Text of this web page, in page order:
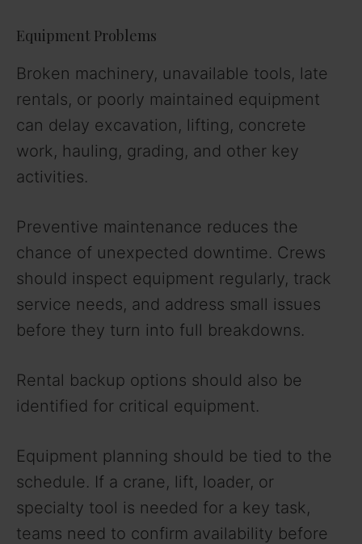
Equipment Problems
Broken machinery, unavailable tools, late
rentals, or poorly maintained equipment
can delay excavation, lifting, concrete
work, hauling, grading, and other key
activities.
Preventive maintenance reduces the
chance of unexpected downtime. Crews
should inspect equipment regularly, track
service needs, and address small issues
before they turn into full breakdowns.
Rental backup options should also be
identified for critical equipment.
Equipment planning should be tied to the
schedule. If a crane, lift, loader, or
specialty tool is needed for a key task,
teams need to confirm availability before